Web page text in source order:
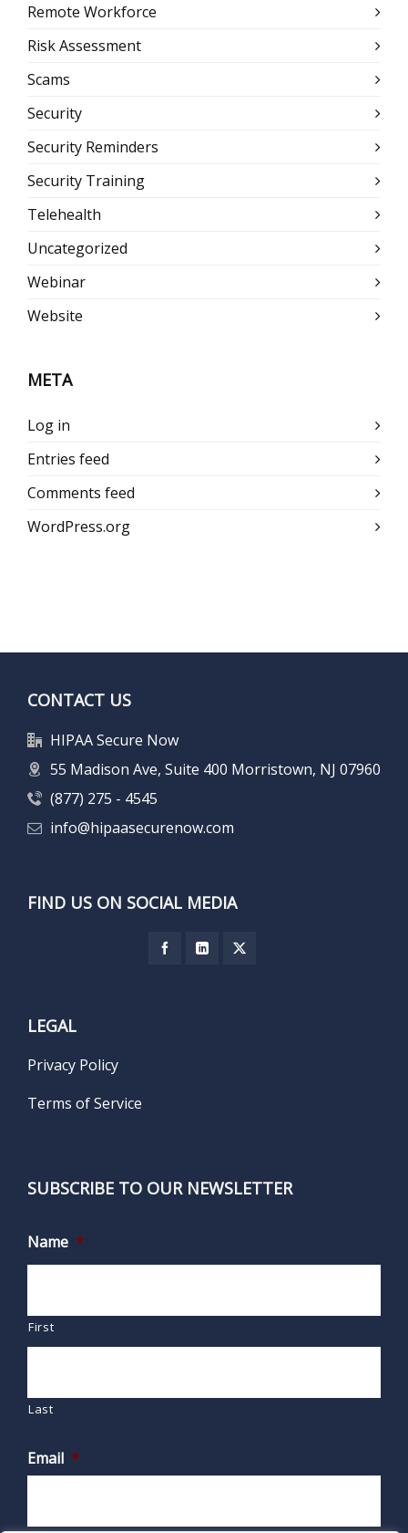
Remote Workforce
Risk Assessment
Scams
Security
Security Reminders
Security Training
Telehealth
Uncategorized
Webinar
Website
META
Log in
Entries feed
Comments feed
WordPress.org
CONTACT US
HIPAA Secure Now
55 Madison Ave, Suite 400 Morristown, NJ 07960
(877) 275 - 4545
info@hipaasecurenow.com
FIND US ON SOCIAL MEDIA
LEGAL
Privacy Policy
Terms of Service
SUBSCRIBE TO OUR NEWSLETTER
Name *
First
Last
Email *